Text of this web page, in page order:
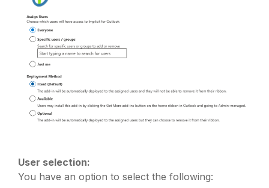
User selection:
You have an option to select the following: